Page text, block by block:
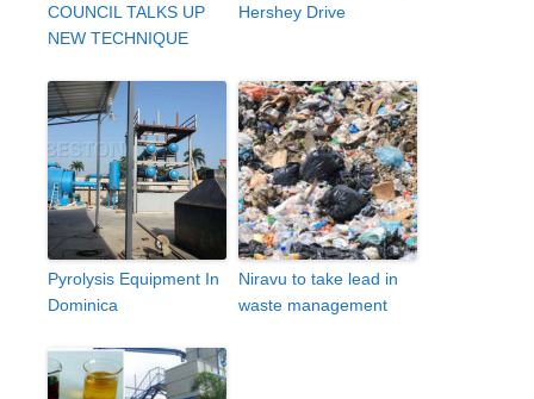
COUNCIL TALKS UP
NEW TECHNIQUE
Hershey Drive
Pyrolysis Equipment In
Dominica
Niravu to take lead in
waste management